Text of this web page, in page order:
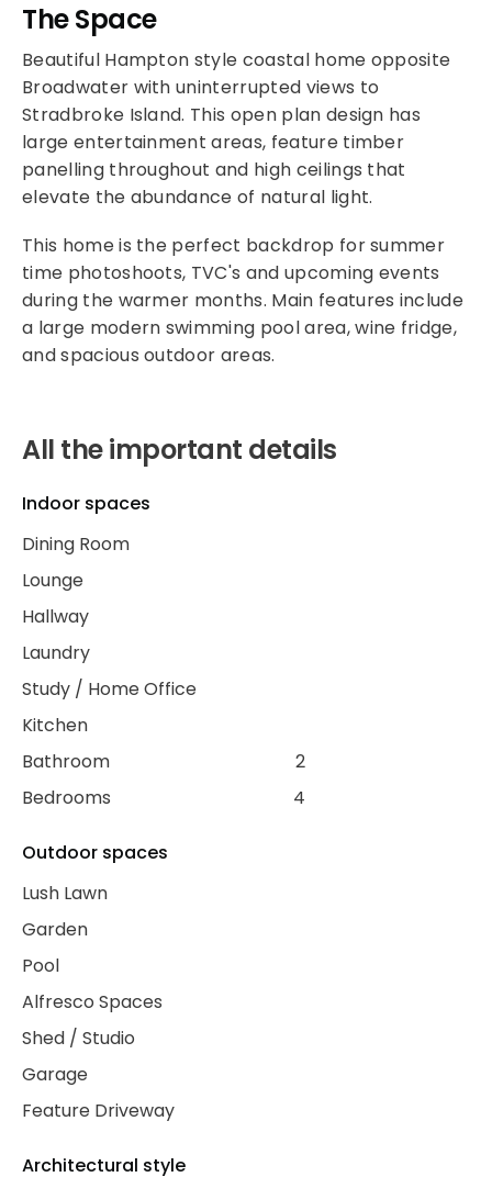
The Space
Beautiful Hampton style coastal home opposite
Broadwater with uninterrupted views to
Stradbroke Island. This open plan design has
large entertainment areas, feature timber
panelling throughout and high ceilings that
elevate the abundance of natural light.
This home is the perfect backdrop for summer
time photoshoots, TVC's and upcoming events
during the warmer months. Main features include
a large modern swimming pool area, wine fridge,
and spacious outdoor areas.
All the important details
Indoor spaces
Dining Room
Lounge
Hallway
Laundry
Study / Home Office
Kitchen
Bathroom
2
Bedrooms
4
Outdoor spaces
Lush Lawn
Garden
Pool
Alfresco Spaces
Shed / Studio
Garage
Feature Driveway
Architectural style